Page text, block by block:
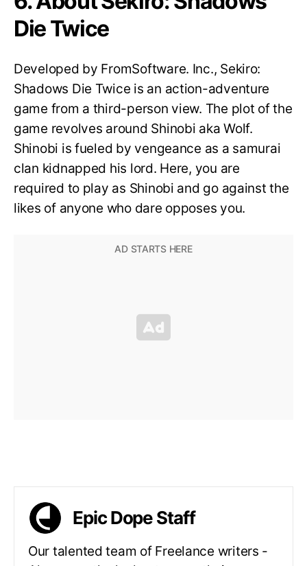
Die Twice
Developed by FromSoftware. Inc., Sekiro:
Shadows Die Twice is an action-adventure
game from a third-person view. The plot of the
game revolves around Shinobi aka Wolf.
Shinobi is fueled by vengeance as a samurai
clan kidnapped his lord. Here, you are
required to play as Shinobi and go against the
likes of anyone who dare opposes you.
Epic Dope Staff
Our talented team of Freelance writers -